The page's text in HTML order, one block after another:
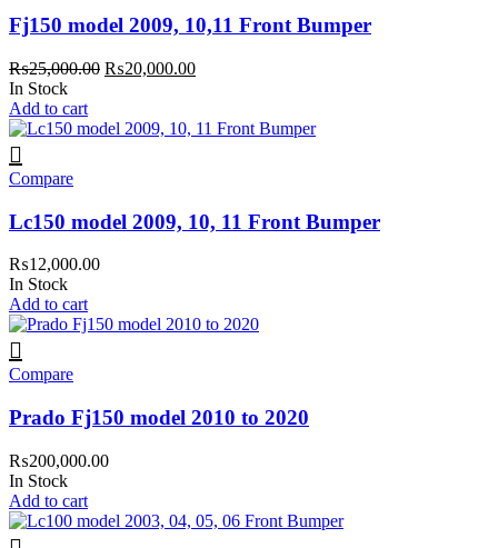
Fj150 model 2009, 10,11 Front Bumper
₨25,000.00 Original
₨25,000.00.
₨20,000.00Current
₨20,000.00.
In Stock
Add to cart
Compare
Lc150 model 2009, 10, 11 Front Bumper
₨12,000.00
In Stock
Add to cart
Compare
Prado Fj150 model 2010 to 2020
₨200,000.00
In Stock
Add to cart